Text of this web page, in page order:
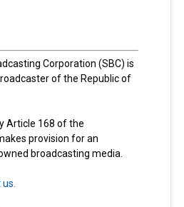
Corporation (SBC) is
of the Republic of
Article 168 of the
provision for an
broadcasting media.
us.